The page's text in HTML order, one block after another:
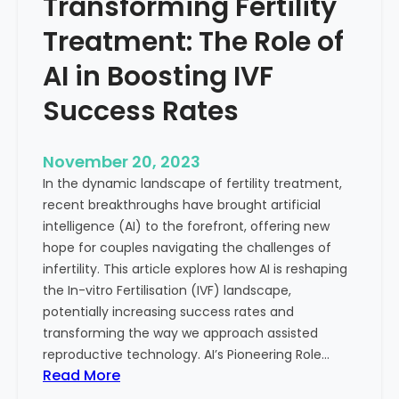
l
h
e
e
p
D
e
i
n
t
o
t
h
e
C
o
n
Treatment: The Role of
AI in Boosting IVF
Success Rates
November 20, 2023
In the dynamic landscape of fertility treatment,
recent breakthroughs have brought artificial
intelligence (AI) to the forefront, offering new
hope for couples navigating the challenges of
infertility. This article explores how AI is reshaping
the In-vitro Fertilisation (IVF) landscape,
potentially increasing success rates and
transforming the way we approach assisted
reproductive technology. AI’s Pioneering Role…
Read More: